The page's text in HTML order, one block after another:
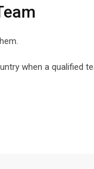
when a qualified